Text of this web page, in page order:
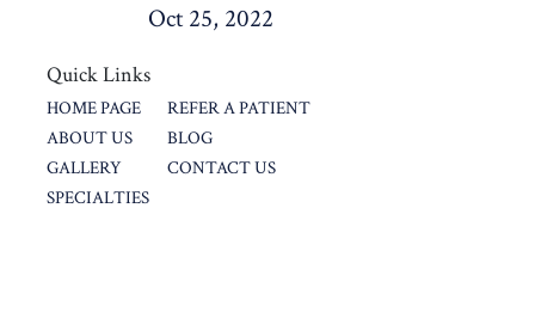
Oct 25, 2022
Quick Links
HOME PAGE
ABOUT US
GALLERY
SPECIALTIES
REFER A PATIENT
BLOG
CONTACT US